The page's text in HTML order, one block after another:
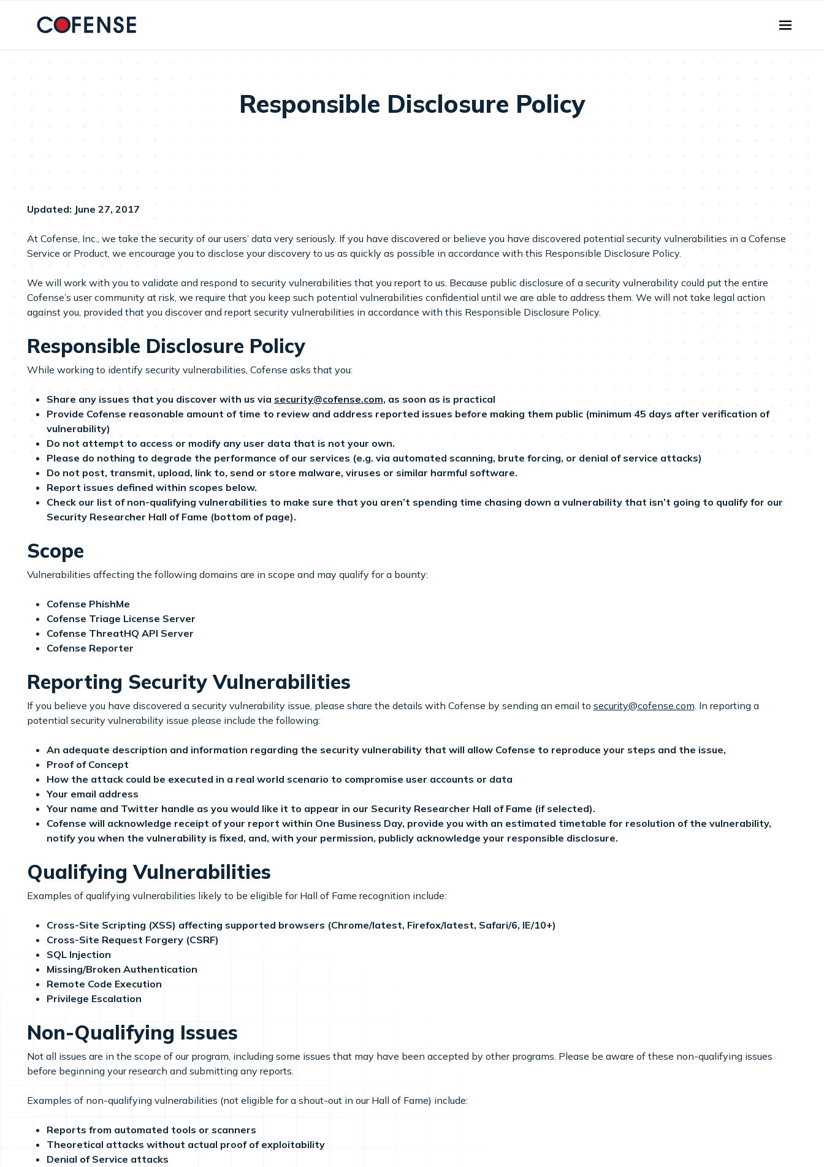
Responsible Disclosure Policy
Updated: June 27, 2017
At Cofense, Inc., we take the security of our users’ data very seriously. If you have discovered or believe you have discovered potential security vulnerabilities in a Cofense
Service or Product, we encourage you to disclose your discovery to us as quickly as possible in accordance with this Responsible Disclosure Policy.
We will work with you to validate and respond to security vulnerabilities that you report to us. Because public disclosure of a security vulnerability could put the entire
Cofense’s user community at risk, we require that you keep such potential vulnerabilities confidential until we are able to address them. We will not take legal action
against you, provided that you discover and report security vulnerabilities in accordance with this Responsible Disclosure Policy.
Responsible Disclosure Policy
While working to identify security vulnerabilities, Cofense asks that you:
Share any issues that you discover with us via security@cofense.com, as soon as is practical
Provide Cofense reasonable amount of time to review and address reported issues before making them public (minimum 45 days after verification of
vulnerability)
Do not attempt to access or modify any user data that is not your own.
Please do nothing to degrade the performance of our services (e.g. via automated scanning, brute forcing, or denial of service attacks)
Do not post, transmit, upload, link to, send or store malware, viruses or similar harmful software.
Report issues defined within scopes below.
Check our list of non-qualifying vulnerabilities to make sure that you aren’t spending time chasing down a vulnerability that isn’t going to qualify for our
Security Researcher Hall of Fame (bottom of page).
Scope
Vulnerabilities affecting the following domains are in scope and may qualify for a bounty:
Cofense PhishMe
Cofense Triage License Server
Cofense ThreatHQ API Server
Cofense Reporter
Reporting Security Vulnerabilities
If you believe you have discovered a security vulnerability issue, please share the details with Cofense by sending an email to security@cofense.com. In reporting a
potential security vulnerability issue please include the following:
An adequate description and information regarding the security vulnerability that will allow Cofense to reproduce your steps and the issue,
Proof of Concept
How the attack could be executed in a real world scenario to compromise user accounts or data
Your email address
Your name and Twitter handle as you would like it to appear in our Security Researcher Hall of Fame (if selected).
Cofense will acknowledge receipt of your report within One Business Day, provide you with an estimated timetable for resolution of the vulnerability,
notify you when the vulnerability is fixed, and, with your permission, publicly acknowledge your responsible disclosure.
Qualifying Vulnerabilities
Examples of qualifying vulnerabilities likely to be eligible for Hall of Fame recognition include:
Cross-Site Scripting (XSS) affecting supported browsers (Chrome/latest, Firefox/latest, Safari/6, IE/10+)
Cross-Site Request Forgery (CSRF)
SQL Injection
Missing/Broken Authentication
Remote Code Execution
Privilege Escalation
Non-Qualifying Issues
Not all issues are in the scope of our program, including some issues that may have been accepted by other programs. Please be aware of these non-qualifying issues
before beginning your research and submitting any reports.
Examples of non-qualifying vulnerabilities (not eligible for a shout-out in our Hall of Fame) include:
Reports from automated tools or scanners
Theoretical attacks without actual proof of exploitability
Denial of Service attacks